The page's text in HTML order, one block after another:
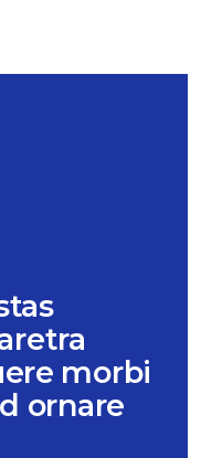
morbi
ornare